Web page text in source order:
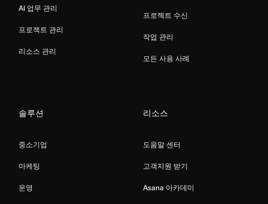
AI 업무 관리
프로젝트 관리
리소스 관리
프로젝트 수신
작업 관리
모든 사용 사례
솔루션
중소기업
마케팅
운영
리소스
도움말 센터
고객지원 받기
Asana 아카데미